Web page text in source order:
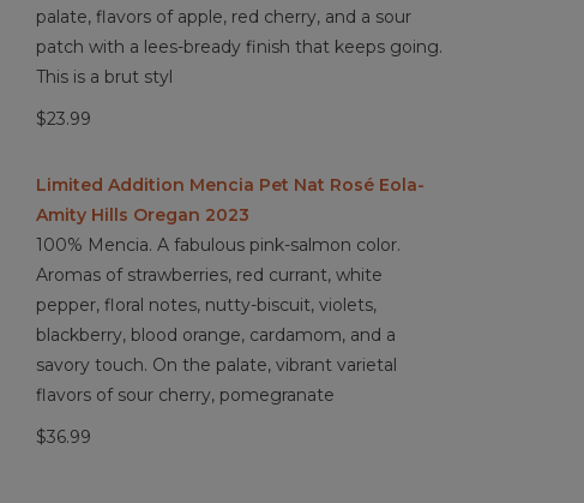
palate, flavors of apple, red cherry, and a sour
patch with a lees-bready finish that keeps going.
This is a brut styl
$23.99
Limited Addition Mencia Pet Nat Rosé Eola-
Amity Hills Oregan 2023
100% Mencia. A fabulous pink-salmon color.
Aromas of strawberries, red currant, white
pepper, floral notes, nutty-biscuit, violets,
blackberry, blood orange, cardamom, and a
savory touch. On the palate, vibrant varietal
flavors of sour cherry, pomegranate
$36.99